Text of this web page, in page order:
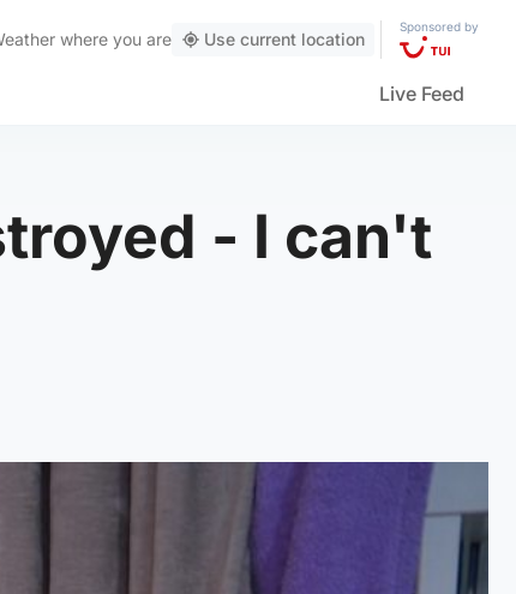
where you are Use current location
Sponsored by
Live Feed
- I can't